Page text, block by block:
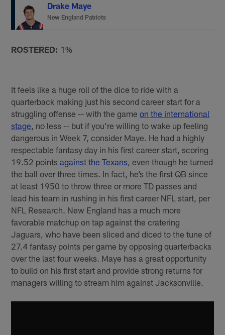
Drake Maye
New England Patriots
ROSTERED: 1%
It feels like a huge roll of the dice to ride with a
quarterback making just his second career start for a
struggling offense -- with the gameon the international
stage , no less -- but if you’re willing to wake up feeling
dangerous in Week 7, consider Maye. He had a highly
respectable fantasy day in his first career start, scoring
19.52 pointsagainst the Texans , even though he turned
the ball over three times. In fact, he’s the first QB since
at least 1950 to throw three or more TD passes and
lead his team in rushing in his first career NFL start, per
NFL Research. New England has a much more
favorable matchup on tap against the cratering
Jaguars, who have been sliced and diced to the tune of
27.4 fantasy points per game by opposing quarterbacks
over the last four weeks. Maye has a great opportunity
to build on his first start and provide strong returns for
managers willing to stream him against Jacksonville.